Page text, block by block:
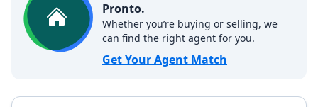
Pronto.
Whether you’re buying or selling, we
can find the right agent for you.
Get Your Agent Match